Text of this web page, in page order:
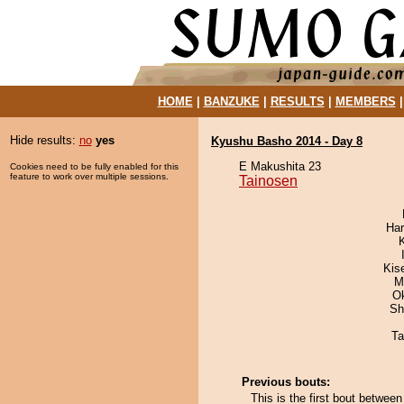
HOME| BANZUKE| RESULTS MEMBERS
Hide results: no yes
Cookies need to be fully enabled for this
feature to work over multiple sessions.
Kyushu Basho 2014 - Day 8
E Makushita 23
Tainosen
Previous bouts:
This is the first bout